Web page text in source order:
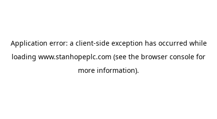
Application error: a client-side exception has occurred while
loading www.stanhopeplc.com (see the browser console for
more information).